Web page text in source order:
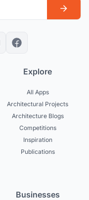
Explore
All Apps
Architectural Projects
Architecture Blogs
Competitions
Inspiration
Publications
Businesses